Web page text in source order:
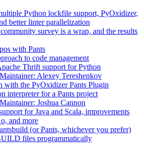
Python lockfile support, PyOxidizer,
better linter parallelization
survey is a wrap, and the results
with Pants
to code management
Thrift support for Python
Alexey Tereshenkov
with the PyOxidizer Pants Plugin
interpreter for a Pants project
Joshua Cannon
for Java and Scala, improvements
and more
(or Pants, whichever you prefer)
files programmatically